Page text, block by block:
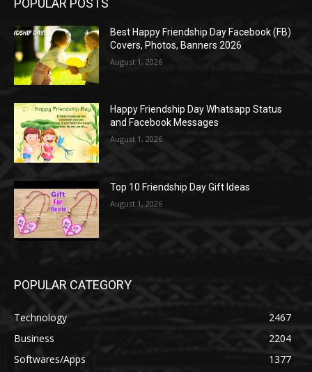
POPULAR POSTS
Best Happy Friendship Day Facebook (FB)
Covers, Photos, Banners 2026
August 1, 2026
Happy Friendship Day Whatsapp Status
and Facebook Messages
August 1, 2026
Top 10 Friendship Day Gift Ideas
August 1, 2026
POPULAR CATEGORY
Technology
2467
Business
2204
Softwares/Apps
1377